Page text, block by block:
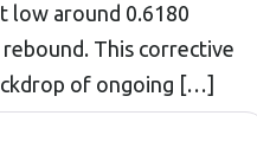
low around 0.6180
This corrective
of ongoing […]